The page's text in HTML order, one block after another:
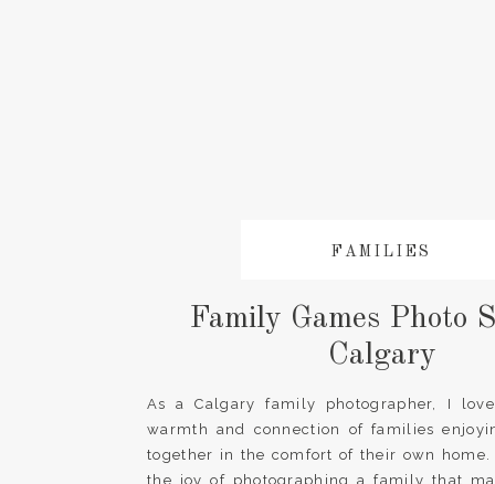
As a Calgary family photographer, I
warmth and connection of families
together in the comfort of their own home.
the joy of photographing a family that
FAMILIES
Family Games Photo
Calgary